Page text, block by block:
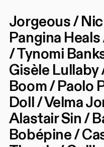
Jorgeous /
Pangina
/ Tynomi
Gisèle Lullaby
Boom / Paolo
Doll / Velma
Alastair Sin /
Bobépine /